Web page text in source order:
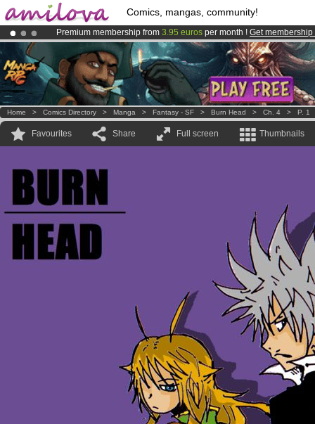
Comics, mangas, community!
Premium membership from 3.95 euros per month ! Get membership
AmilovaKickstarter is now LIVE!.
Already 134393 membersand 1208 comics & mangas!.
Home > Comics Directory > Manga > Fantasy - SF > Burn Head > Ch. 4 > P. 1
Favourites Share Full screen Thumbnails